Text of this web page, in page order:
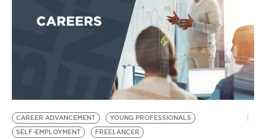
CAREER ADVANCEMENT
YOUNG PROFESSIONALS
SELF-EMPLOYMENT
FREELANCER